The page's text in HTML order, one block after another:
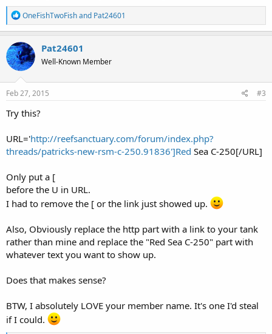
R
e
a
c
t
i
o
n
s
OneFishTwoFishand Pat24601
Pat24601
Well-Known Member
Feb 27, 2015 #3
Try this?
URL='http://reefsanctuary.com/forum/index.php?
threads/patricks-new-rsm-c-250.91836']Red Sea C-250[/URL]
Only put a [
before the U in URL.
I had to remove the [ or the link just showed up.
Also, Obviously replace the http part with a link to your tank
rather than mine and replace the "Red Sea C-250" part with
whatever text you want to show up.
Does that makes sense?
BTW, I absolutely LOVE your member name. It's one I'd steal
if I could.